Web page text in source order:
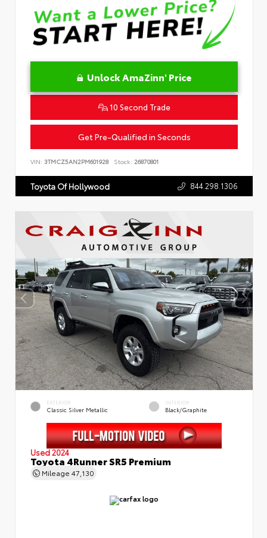
Unlock AmaZinn' Price
10 Second Trade
Get Pre-Qualified in Seconds
VIN: 3TMCZ5AN2PM601928 Stock: 26870801
Toyota Of Hollywood 844.298.1306
EXTERIOR
Classic Silver Metallic
INTERIOR
Black/Graphite
Used 2024
Toyota 4Runner SR5 Premium
Mileage 47,130